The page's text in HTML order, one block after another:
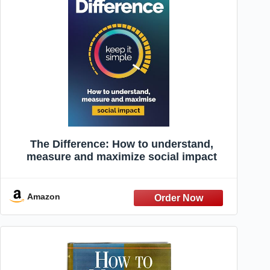
The Difference: How to understand,
measure and maximize social impact
Amazon